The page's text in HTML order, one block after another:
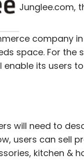
Junglee.com,
company
space. For the
enable its users
will need to
users can sell
kitchen &